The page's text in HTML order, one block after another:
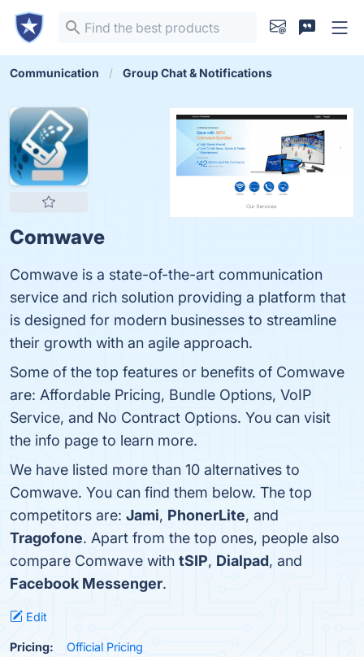
Communication Group Chat & Notifications
Comwave
Comwave is a state-of-the-art communication
service and rich solution providing a platform that
is designed for modern businesses to streamline
their growth with an agile approach.
Some of the top features or benefits of Comwave
are: Affordable Pricing, Bundle Options, VoIP
Service, and No Contract Options. You can visit
the info page to learn more.
We have listed more than 10 alternatives to
Comwave. You can find them below. The top
competitors are: Jami, PhonerLite, and
Tragofone. Apart from the top ones, people also
compare Comwave with tSIP, Dialpad, and
Facebook Messenger.
Edit
Pricing: Official Pricing